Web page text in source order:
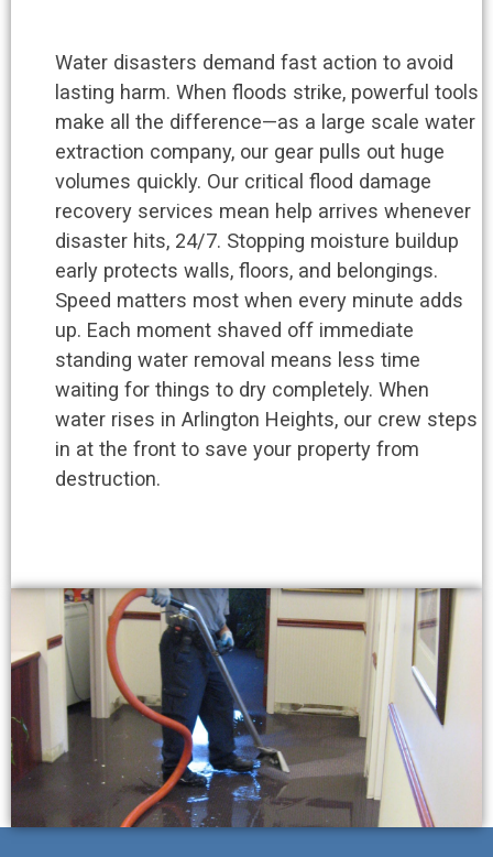
Water disasters demand fast action to avoid
lasting harm. When floods strike, powerful tools
make all the difference—as a large scale water
extraction company, our gear pulls out huge
volumes quickly. Our critical flood damage
recovery services mean help arrives whenever
disaster hits, 24/7. Stopping moisture buildup
early protects walls, floors, and belongings.
Speed matters most when every minute adds
up. Each moment shaved off immediate
standing water removal means less time
waiting for things to dry completely. When
water rises in Arlington Heights, our crew steps
in at the front to save your property from
destruction.